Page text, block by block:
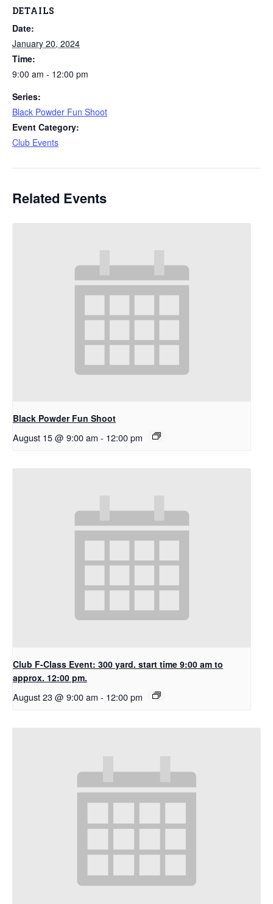
DETAILS
Date:
January 20, 2024
Time:
9:00 am - 12:00 pm
Series:
Black Powder Fun Shoot
Event Category:
Club Events
Related Events
Black Powder Fun Shoot
August 15 @ 9:00 am - 12:00 pm
Club F-Class Event: 300 yard. start time 9:00 am to
approx. 12:00 pm.
August 23 @ 9:00 am - 12:00 pm